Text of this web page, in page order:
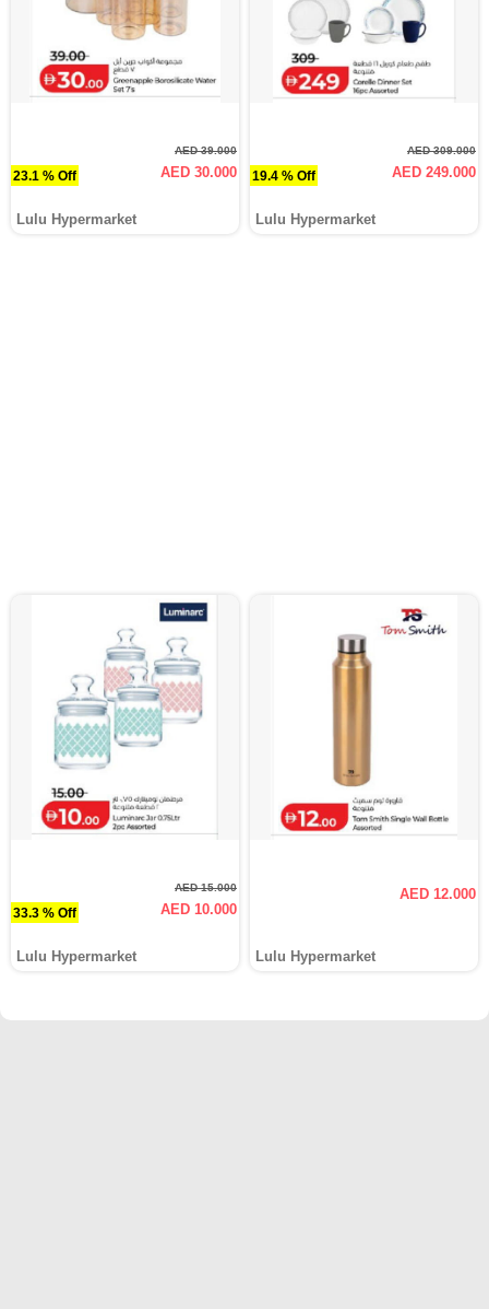
23.1 % Off
AED 39.000
AED 30.000
Lulu Hypermarket
19.4 % Off
AED 309.000
AED 249.000
Lulu Hypermarket
33.3 % Off
AED 15.000
AED 10.000
Lulu Hypermarket
AED 12.000
Lulu Hypermarket